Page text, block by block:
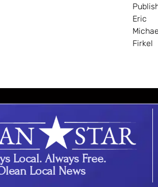
Eric
Firkel
Local. Always Free.
Local News